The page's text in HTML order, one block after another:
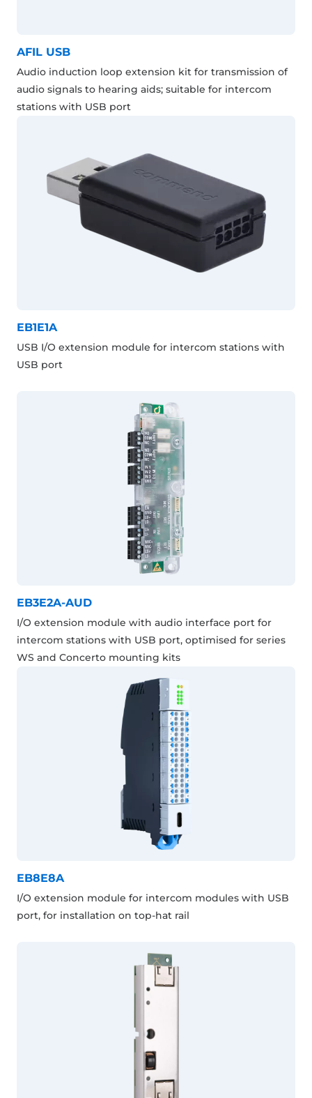
AFIL USB
Audio induction loop extension kit for transmission of
audio signals to hearing aids; suitable for intercom
stations with USB port
EB1E1A
USB I/O extension module for intercom stations with
USB port
EB3E2A-AUD
I/O extension module with audio interface port for
intercom stations with USB port, optimised for series
WS and Concerto mounting kits
EB8E8A
I/O extension module for intercom modules with USB
port, for installation on top-hat rail